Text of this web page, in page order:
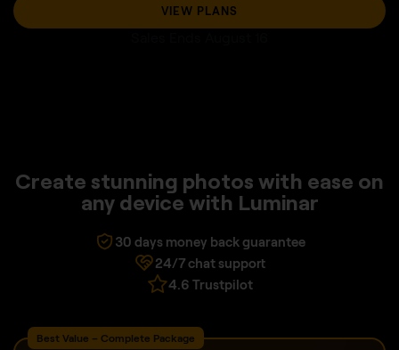
VIEW PLANS
Create stunning photos with ease on
any device with Luminar
30 days money back guarantee
24/7 chat support
4.6 Trustpilot
Best Value – Complete Package